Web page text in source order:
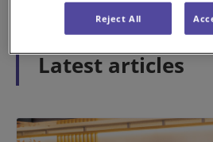
Latest articles
Reject All